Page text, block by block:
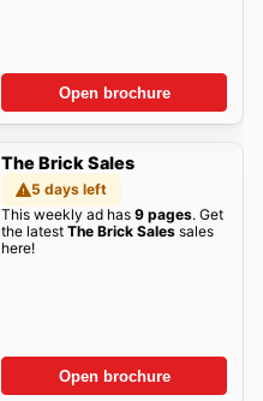
Open brochure
The Brick Sales
5 days left
This weekly ad has 9 pages. Get
the latest The Brick Salessales
here!
Open brochure